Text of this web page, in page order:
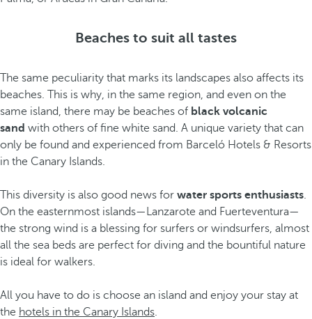
Beaches to suit all tastes
The same peculiarity that marks its landscapes also affects its
beaches. This is why, in the same region, and even on the
same island, there may be beaches of black volcanic
sand with others of fine white sand. A unique variety that can
only be found and experienced from Barceló Hotels & Resorts
in the Canary Islands.
This diversity is also good news for water sports enthusiasts.
On the easternmost islands—Lanzarote and Fuerteventura—
the strong wind is a blessing for surfers or windsurfers, almost
all the sea beds are perfect for diving and the bountiful nature
is ideal for walkers.
All you have to do is choose an island and enjoy your stay at
the hotels in the Canary Islands.